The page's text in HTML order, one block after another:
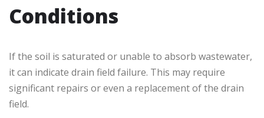
Conditions
If the soil is saturated or unable to absorb wastewater,
it can indicate drain field failure. This may require
significant repairs or even a replacement of the drain
field.